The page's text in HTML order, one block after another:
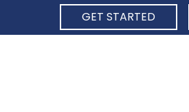
GET STARTED